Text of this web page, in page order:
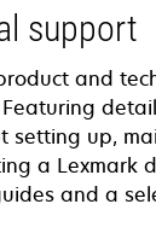
support
and
setting up,
a Lexmark
and a